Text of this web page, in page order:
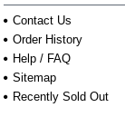
Contact Us
Order History
Help / FAQ
Sitemap
Recently Sold Out